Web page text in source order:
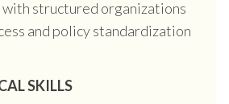
with structured organizations
and policy standardization
SKILLS